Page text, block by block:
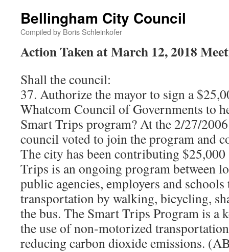
Bellingham City Council
Compiled by Boris Schleinkofer
Action Taken at March 12, 2018
Shall the council:
37. Authorize the mayor to sign a
Whatcom Council of Governments to
Smart Trips program? At the 2/27/
council voted to join the program and
The city has been contributing
Trips is an ongoing program between
public agencies, employers and
transportation by walking, bicycling,
the bus. The Smart Trips Program is a
the use of non-motorized
reducing carbon dioxide emissions.